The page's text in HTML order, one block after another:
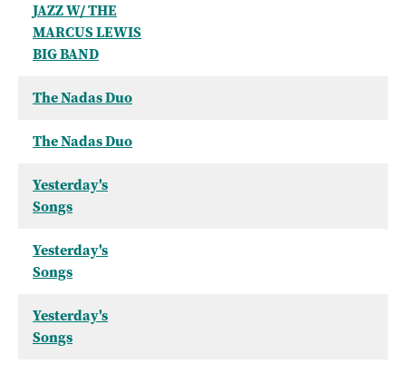
JAZZ W/ THE
MARCUS LEWIS
BIG BAND
The Nadas Duo
The Nadas Duo
Yesterday's
Songs
Yesterday's
Songs
Yesterday's
Songs